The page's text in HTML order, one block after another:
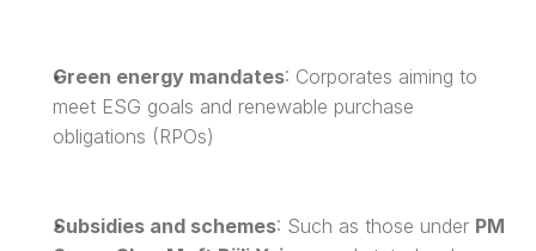
Green energy mandates: Corporates aiming to
meet ESG goals and renewable purchase
obligations (RPOs)
Subsidies and schemes: Such as those under PM